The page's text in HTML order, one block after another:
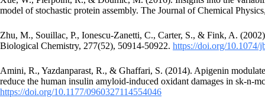
model of stochastic protein assembly. The Journal of Chemical
Zhu, M., Souillac, P., Ionescu-Zanetti, C., Carter, S., & Fink, A.
Biological Chemistry, 277(52), 50914-50922. https://doi.org/10.1074/
Amini, R., Yazdanparast, R., & Ghaffari, S. (2014). Apigenin
reduce the human insulin amyloid-induced oxidant damages in sk-n-
https://doi.org/10.1177/0960327114554046